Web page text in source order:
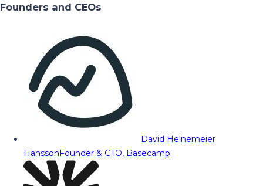
Founders and CEOs
David Heinemeier
HanssonFounder & CTO, Basecamp